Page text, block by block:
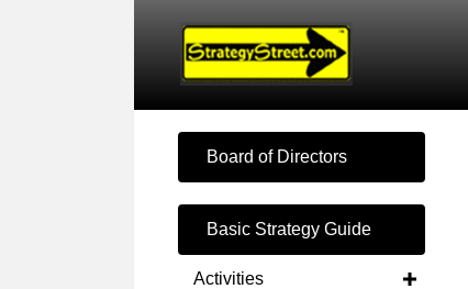
Board of Directors
Basic Strategy Guide
Activities